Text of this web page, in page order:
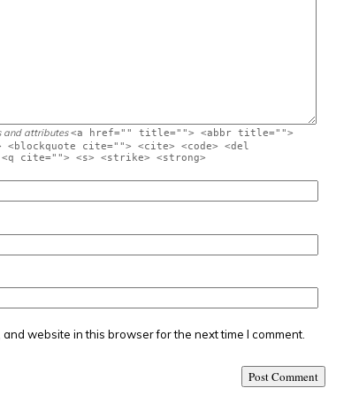
and attributes <a href="" title=""> <abbr title="">
<blockquote cite=""> <cite> <code> <del
<q cite=""> <s> <strike> <strong>
and website in this browser for the next time I comment.